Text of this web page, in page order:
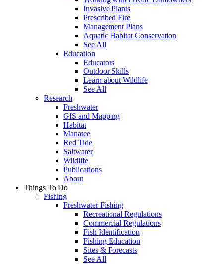
Invasive Plants
Prescribed Fire
Management Plans
Aquatic Habitat Conservation
See All
Education
Educators
Outdoor Skills
Learn about Wildlife
See All
Research
Freshwater
GIS and Mapping
Habitat
Manatee
Red Tide
Saltwater
Wildlife
Publications
About
Things To Do
Fishing
Freshwater Fishing
Recreational Regulations
Commercial Regulations
Fish Identification
Fishing Education
Sites & Forecasts
See All